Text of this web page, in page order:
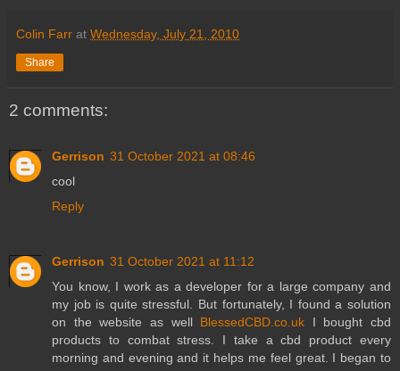
Colin Farr at Wednesday, July 21, 2010
Share
2 comments:
Gerrison 31 October 2021 at 08:46
cool
Reply
Gerrison 31 October 2021 at 11:12
You know, I work as a developer for a large company and
my job is quite stressful. But fortunately, I found a solution
on the website as well BlessedCBD.co.uk I bought cbd
products to combat stress. I take a cbd product every
morning and evening and it helps me feel great. I began to